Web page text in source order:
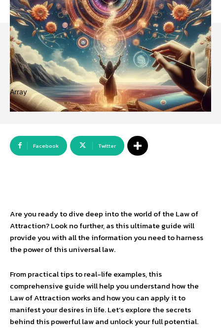
Array
Facebook Twitter
Are you ready to dive deep into the world of the Law of
Attraction? Look no further, as this ultimate guide will
provide you with all the information you need to harness
the power of this universal law.
From practical tips to real-life examples, this
comprehensive guide will help you understand how the
Law of Attraction works and how you can apply it to
manifest your desires in life. Let’s explore the secrets
behind this powerful law and unlock your full potential.